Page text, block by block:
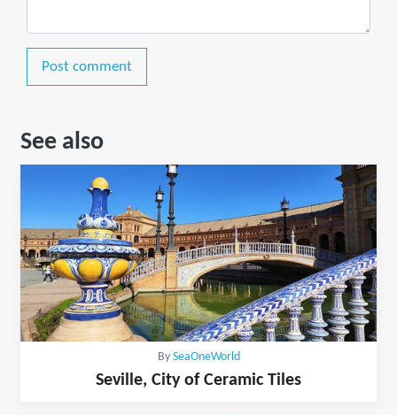
Post comment
See also
By SeaOneWorld
Seville, City of Ceramic Tiles